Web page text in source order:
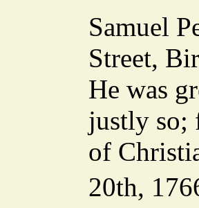
Samuel
Street,
He was
justly so;
of
20th,